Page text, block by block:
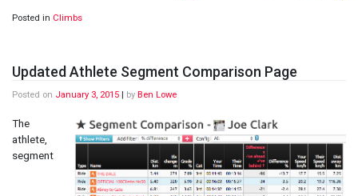
Posted in Climbs
Updated Athlete Segment Comparison Page
Posted on January 3, 2015 by Ben Lowe
The
athlete,
segment